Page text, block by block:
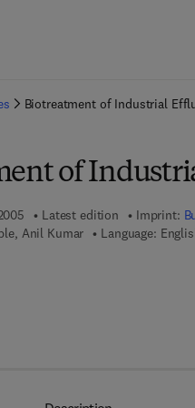
Biotreatment of Industrial
of
Latest edition Imprint:
Anil Kumar Language: